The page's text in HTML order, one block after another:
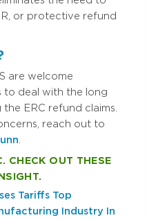
or protective refund
are welcome
to deal with the long
ERC refund claims.
reach out to
CHECK OUT THESE
Tariffs Top
Industry In